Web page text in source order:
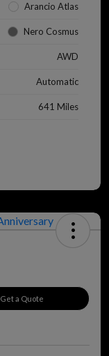
Arancio Atlas
Nero Cosmus
AWD
Automatic
641 Miles
Get a Quote